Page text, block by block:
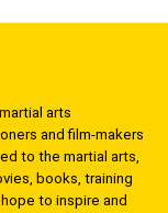
arts
and film-makers
to the martial arts,
books, training
to inspire and